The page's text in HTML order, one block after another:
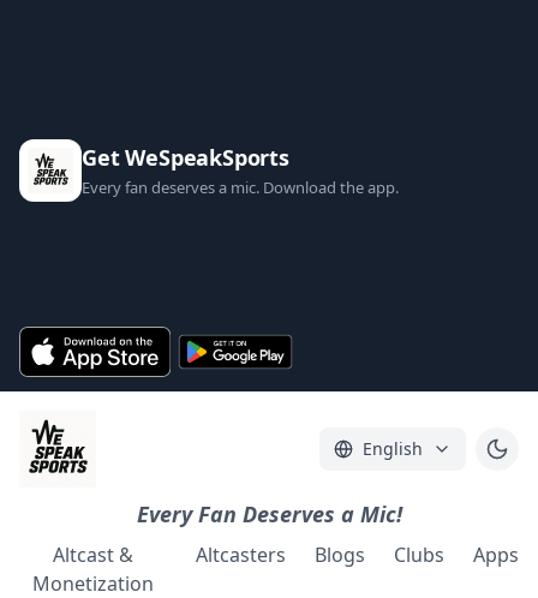
Get WeSpeakSports
Every fan deserves a mic. Download the app.
English
Every Fan Deserves a Mic!
Altcast &
Monetization
Altcasters Blogs Clubs Apps